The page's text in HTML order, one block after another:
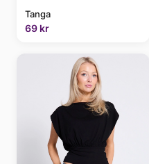
Tanga
69 kr